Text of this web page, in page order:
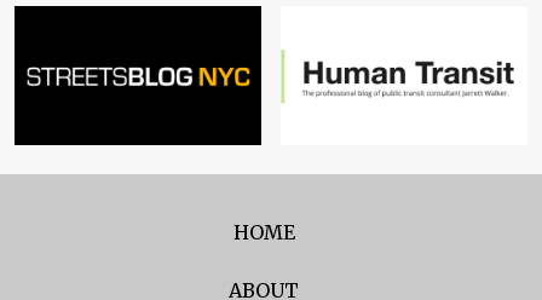
HOME
ABOUT